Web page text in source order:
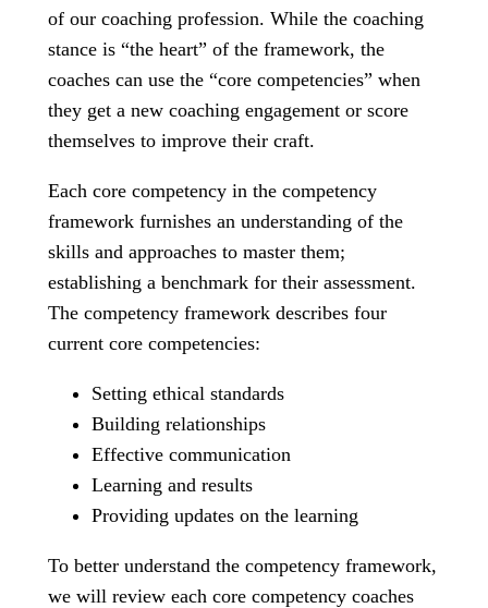
of our coaching profession. While the coaching
stance is “the heart” of the framework, the
coaches can use the “core competencies” when
they get a new coaching engagement or score
themselves to improve their craft.
Each core competency in the competency
framework furnishes an understanding of the
skills and approaches to master them;
establishing a benchmark for their assessment.
The competency framework describes four
current core competencies:
Setting ethical standards
Building relationships
Effective communication
Learning and results
Providing updates on the learning
To better understand the competency framework,
we will review each core competency coaches